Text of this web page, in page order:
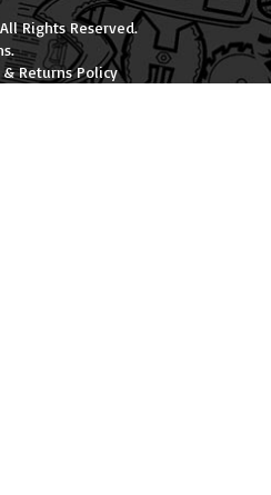
Rights Reserved.
.
& Returns Policy